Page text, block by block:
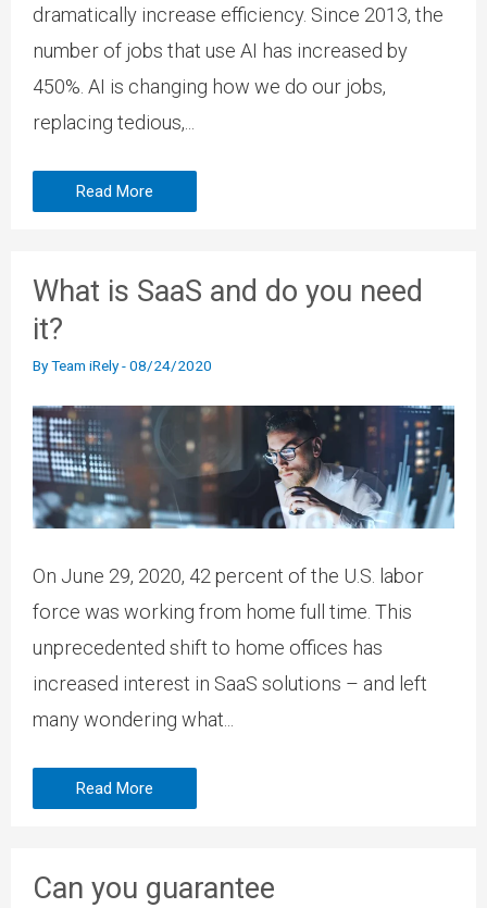
dramatically increase efficiency. Since 2013, the
number of jobs that use AI has increased by
450%. AI is changing how we do our jobs,
replacing tedious,...
Read More
What is SaaS and do you need
it?
ByTeam iRely-08/24/2020
On June 29, 2020, 42 percent of the U.S. labor
force was working from home full time. This
unprecedented shift to home offices has
increased interest in SaaS solutions – and left
many wondering what...
Read More
Can you guarantee